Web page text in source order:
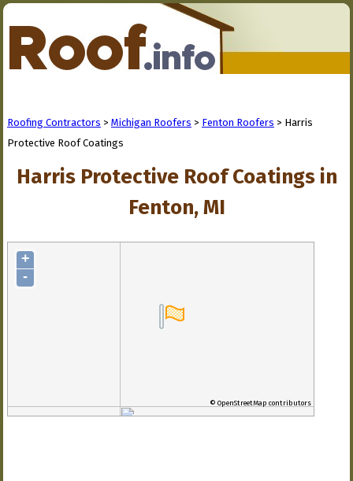
Roofing Contractors > Michigan Roofers > Fenton Roofers > Harris
Protective Roof Coatings
Harris Protective Roof Coatings in
Fenton, MI
+
-
© OpenStreetMap contributors